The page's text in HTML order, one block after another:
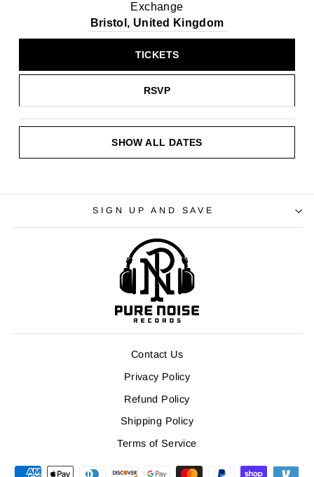
Exchange
Bristol, United Kingdom
RSVP
TICKETS
SHOW ALL DATES
SIGN UP AND SAVE
Contact Us
Privacy Policy
Refund Policy
Shipping Policy
Terms of Service